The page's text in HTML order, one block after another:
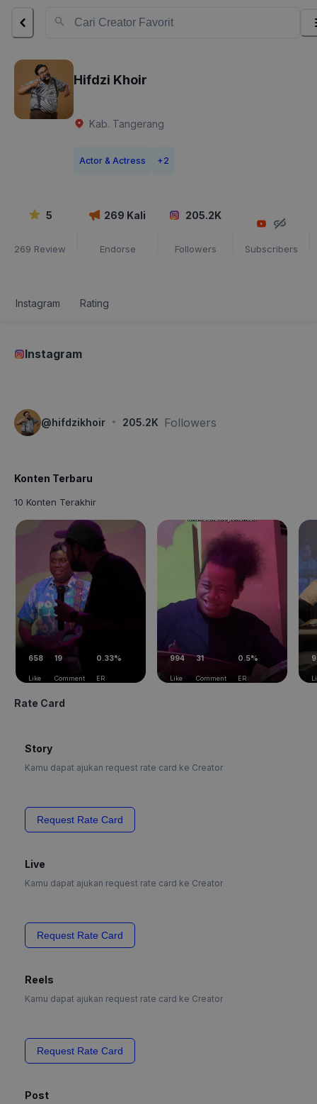
Hifdzi Khoir
Kab. Tangerang
Actor & Actress +2
5
269 Review
269 Kali
Endorse
205.2K
Followers Subscribers
Instagram Rating
Instagram
@ hifdzikhoir · 205.2K Followers
Konten Terbaru
10 Konten Terakhir
658
Like
19
Comment
0.33%
ER
994
Like
31
Comment
0.5%
ER
Rate Card
Story
Kamu dapat ajukan request rate card ke Creator
Request Rate Card
Live
Kamu dapat ajukan request rate card ke Creator
Request Rate Card
Reels
Kamu dapat ajukan request rate card ke Creator
Request Rate Card
Post